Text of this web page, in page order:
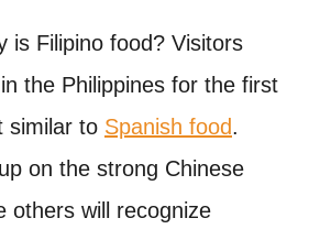
is Filipino food? Visitors
the Philippines for the first
similar to Spanish food.
on the strong Chinese
others will recognize